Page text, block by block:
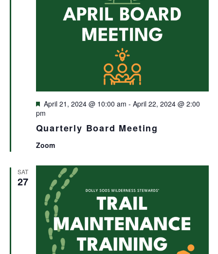
Quarterly Board Meeting
Featured
April 21, 2024 @ 10:00 am - April 22, 2024 @ 2:00
pm
Zoom
SAT
27